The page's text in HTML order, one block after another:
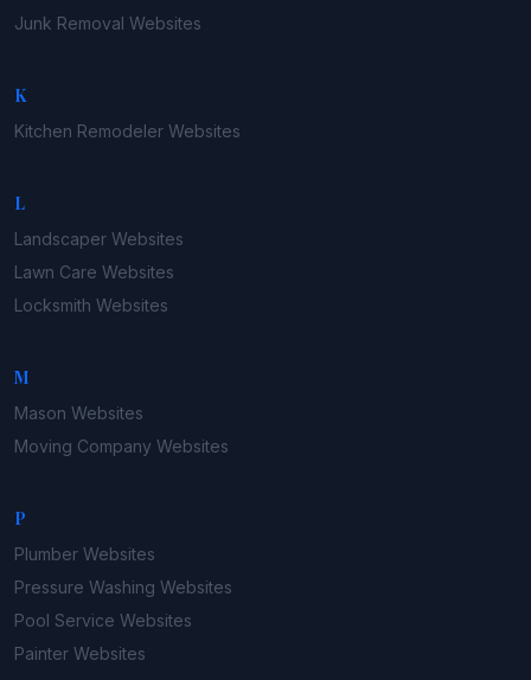
Junk Removal Websites
K
Kitchen Remodeler Websites
L
Landscaper Websites
Lawn Care Websites
Locksmith Websites
M
Mason Websites
Moving Company Websites
P
Plumber Websites
Pressure Washing Websites
Pool Service Websites
Painter Websites